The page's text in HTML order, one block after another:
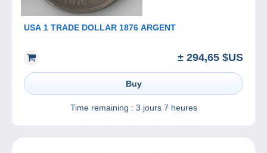
USA 1 TRADE DOLLAR 1876 ARGENT
± 294,65 $US
Buy
Time remaining : 3 jours 7 heures